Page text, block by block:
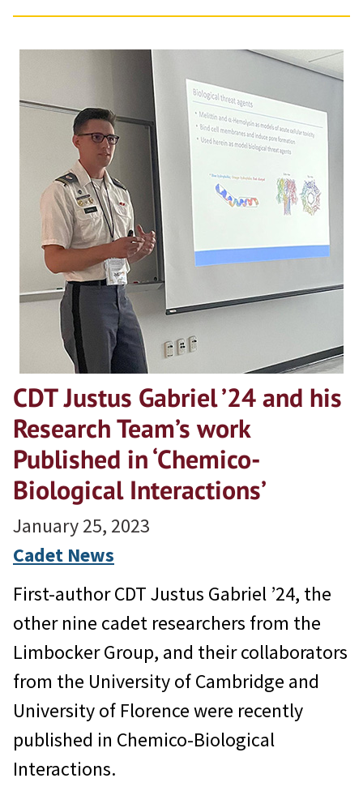
CDT Justus Gabriel ’24 and his
Research Team’s work
Published in ‘Chemico-
Biological Interactions’
January 25, 2023
Cadet News
First-author CDT Justus Gabriel ’24, the
other nine cadet researchers from the
Limbocker Group, and their collaborators
from the University of Cambridge and
University of Florence were recently
published in Chemico-Biological
Interactions.